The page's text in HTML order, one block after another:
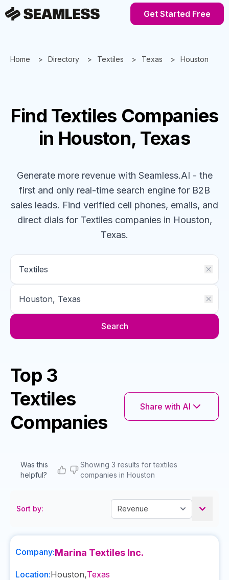
Get Started Free
Home Directory Textiles Texas Houston
Find Textiles Companies
in Houston, Texas
Generate more revenue with Seamless.AI - the
first and only real-time search engine for B2B
sales leads. Find verified cell phones, emails, and
direct dials for Textiles companiesin Houston,
Texas.
Search
Top 3
Textiles
Companies
Share with AI
Was this
helpful?
Showing 3 results for textiles
companies in Houston
Sort by:
Company:Marina Textiles Inc.
Location:Houston,Texas